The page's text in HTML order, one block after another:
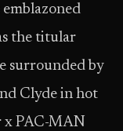
the titular
surrounded by
Clyde in hot
x PAC-MAN